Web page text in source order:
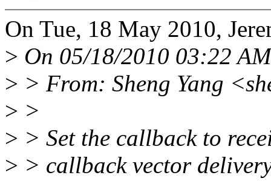
On Tue, 18 May 2010,
> On 05/18/2010 03:22
> > From: Sheng Yang
> >
> > Set the callback to
> > callback vector